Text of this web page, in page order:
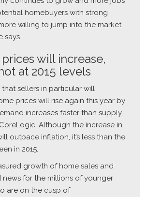
homebuyers with strong
willing to jump into the market
says.
will increase,
at 2015 levels
sellers in particular will
prices will rise again this year by
increases faster than supply,
Although the increase in
outpace inflation, it’s less than the
in 2015.
growth of home sales and
news for the millions of younger
are on the cusp of